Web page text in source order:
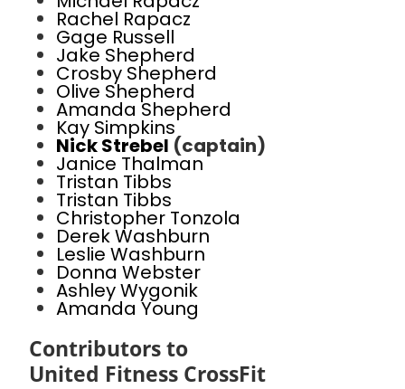
Rachel Rapacz
Gage Russell
Jake Shepherd
Crosby Shepherd
Olive Shepherd
Amanda Shepherd
Kay Simpkins
Nick Strebel (captain)
Janice Thalman
Tristan Tibbs
Tristan Tibbs
Christopher Tonzola
Derek Washburn
Leslie Washburn
Donna Webster
Ashley Wygonik
Amanda Young
Contributors to
United Fitness CrossFit